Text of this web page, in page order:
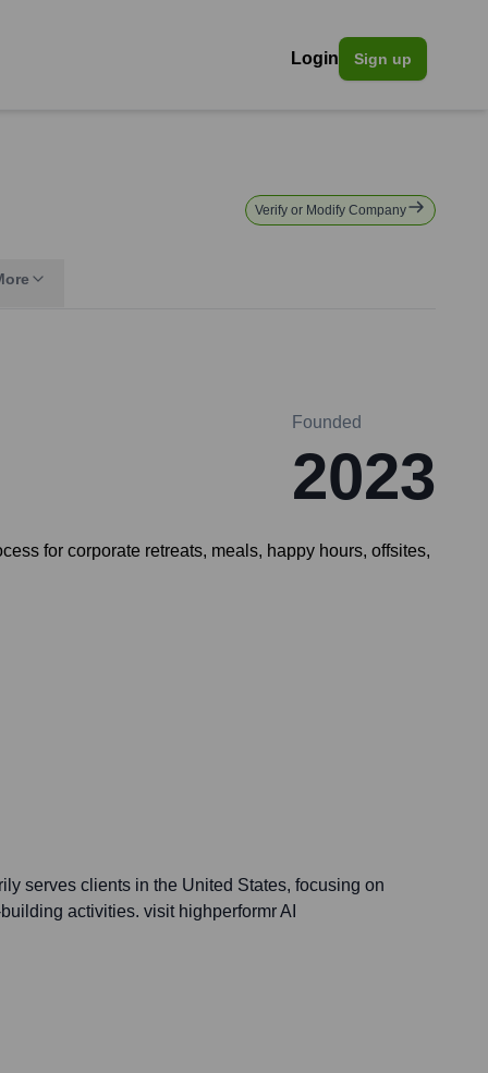
Login Sign up
Verify or Modify Company
Founded
2023
for corporate retreats, meals, happy hours, offsites,
serves clients in the United States, focusing on
activities. visit highperformr AI